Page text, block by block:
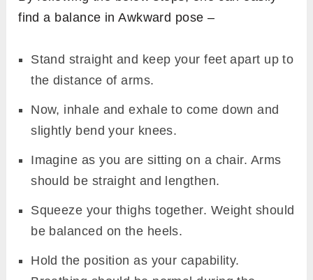
find a balance in Awkward pose –
Stand straight and keep your feet apart up to
the distance of arms.
Now, inhale and exhale to come down and
slightly bend your knees.
Imagine as you are sitting on a chair. Arms
should be straight and lengthen.
Squeeze your thighs together. Weight should
be balanced on the heels.
Hold the position as your capability.